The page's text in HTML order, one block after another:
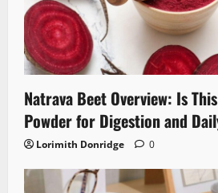
Natrava Beet Overview: Is
Powder for Digestion and
Lorimith Donridge 0